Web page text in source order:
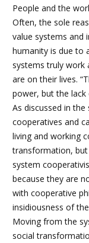
People and the
Often, the sole
value systems and
humanity is due to
systems truly work
are on their lives.
power, but the lack
As discussed in the
cooperatives and
living and working
transformation,
system
because they are
with cooperative
insidiousness of
Moving from the
social